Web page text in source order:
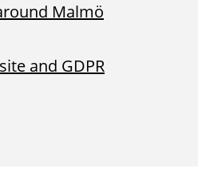
Malmö
and GDPR